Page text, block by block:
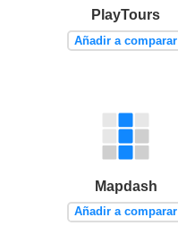
PlayTours
Añadir a comparar
Mapdash
Añadir a comparar